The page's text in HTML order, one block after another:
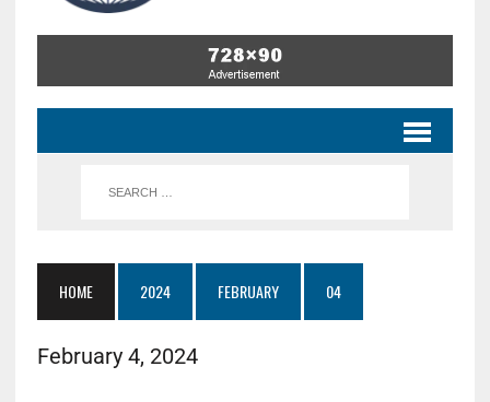
HOME 2024 FEBRUARY 04
February 4, 2024